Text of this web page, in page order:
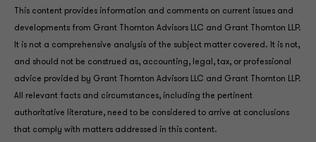
This content provides information and comments on current issues and
developments from Grant Thornton Advisors LLC and Grant Thornton LLP.
It is not a comprehensive analysis of the subject matter covered. It is not,
and should not be construed as, accounting, legal, tax, or professional
advice provided by Grant Thornton Advisors LLC and Grant Thornton LLP.
All relevant facts and circumstances, including the pertinent
authoritative literature, need to be considered to arrive at conclusions
that comply with matters addressed in this content.